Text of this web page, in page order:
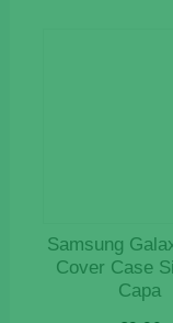
Samsung
Cover Case
Capa